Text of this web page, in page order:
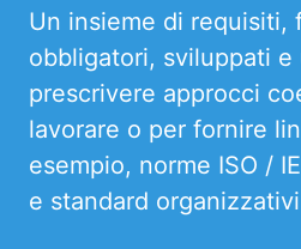
Un insieme di requisiti,
obbligatori, sviluppati
prescrivere approcci
lavorare o per fornire
esempio, norme ISO /
e standard